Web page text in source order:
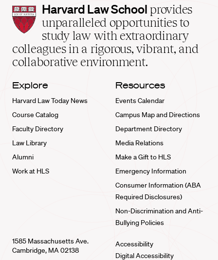
Harvard
Law
School
home
Harvard Law School provides
unparalleled opportunities to
study law with extraordinary
colleagues in a rigorous, vibrant, and
collaborative environment.
Explore
Harvard Law Today News
Course Catalog
Faculty Directory
Law Library
Alumni
Work at HLS
Resources
Events Calendar
Campus Map and Directions
Department Directory
Media Relations
Make a Gift to HLS
Emergency Information
Consumer Information (ABA
Required Disclosures)
Non-Discrimination and Anti-
Bullying Policies
1585 Massachusetts Ave.
Cambridge, MA 02138
Accessibility
Digital Accessibility